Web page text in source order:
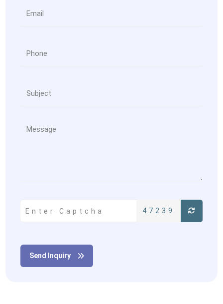
47239
Send Inquiry